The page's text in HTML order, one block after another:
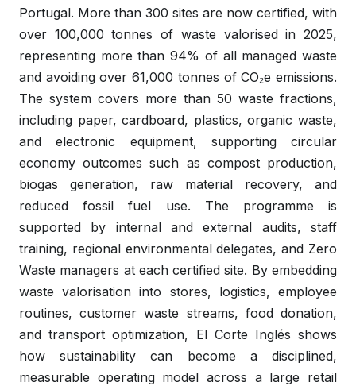
Portugal. More than 300 sites are now certified, with
over 100,000 tonnes of waste valorised in 2025,
representing more than 94% of all managed waste
and avoiding over 61,000 tonnes of CO₂e emissions.
The system covers more than 50 waste fractions,
including paper, cardboard, plastics, organic waste,
and electronic equipment, supporting circular
economy outcomes such as compost production,
biogas generation, raw material recovery, and
reduced fossil fuel use. The programme is
supported by internal and external audits, staff
training, regional environmental delegates, and Zero
Waste managers at each certified site. By embedding
waste valorisation into stores, logistics, employee
routines, customer waste streams, food donation,
and transport optimization, El Corte Inglés shows
how sustainability can become a disciplined,
measurable operating model across a large retail